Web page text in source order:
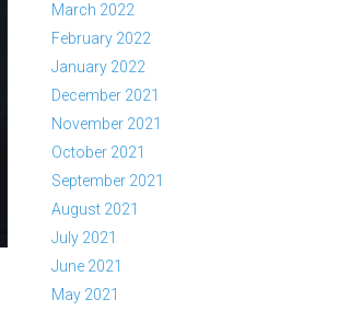
March 2022
February 2022
January 2022
December 2021
November 2021
October 2021
September 2021
August 2021
July 2021
June 2021
May 2021